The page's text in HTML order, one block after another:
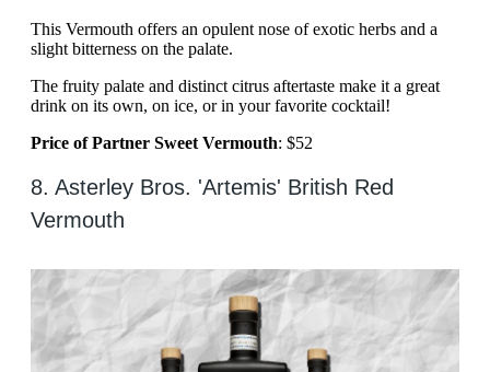
This Vermouth offers an opulent nose of exotic herbs and a
slight bitterness on the palate.
The fruity palate and distinct citrus aftertaste make it a great
drink on its own, on ice, or in your favorite cocktail!
Price of Partner Sweet Vermouth: $52
8. Asterley Bros. 'Artemis' British Red
Vermouth